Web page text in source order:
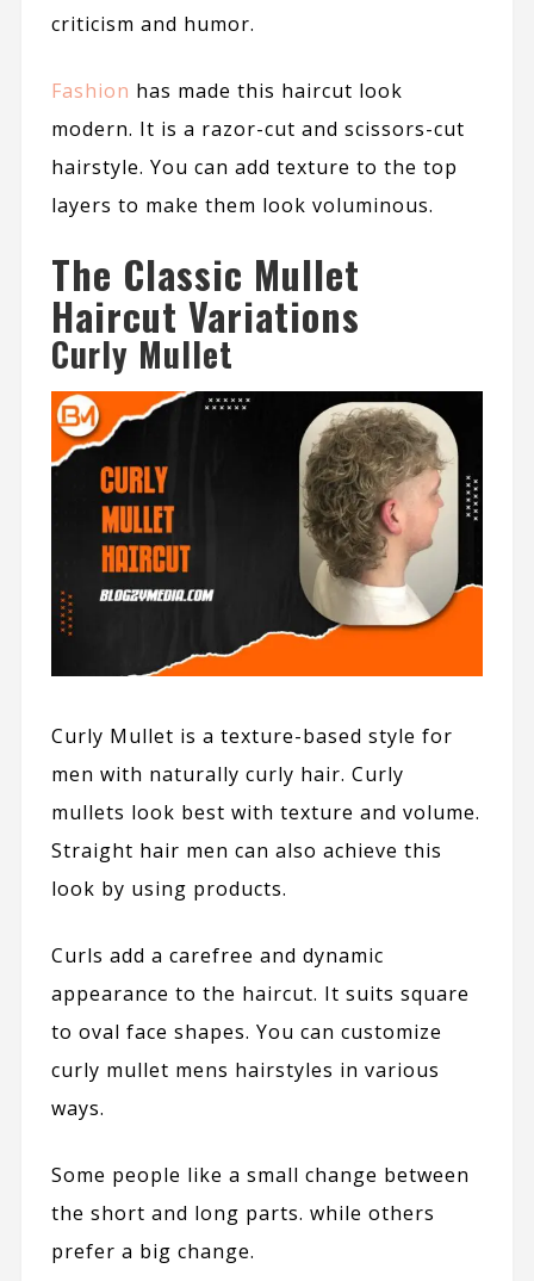
criticism and humor.
Fashion has made this haircut look
modern. It is a razor-cut and scissors-cut
hairstyle. You can add texture to the top
layers to make them look voluminous.
The Classic Mullet
Haircut Variations
Curly Mullet
Curly Mullet is a texture-based style for
men with naturally curly hair. Curly
mullets look best with texture and volume.
Straight hair men can also achieve this
look by using products.
Curls add a carefree and dynamic
appearance to the haircut. It suits square
to oval face shapes. You can customize
curly mullet mens hairstyles in various
ways.
Some people like a small change between
the short and long parts. while others
prefer a big change.